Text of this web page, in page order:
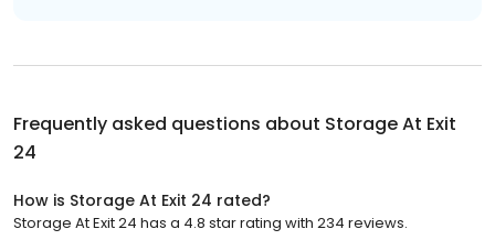
Frequently asked questions about Storage At Exit
24
How is Storage At Exit 24 rated?
Storage At Exit 24 has a 4.8 star rating with 234 reviews.